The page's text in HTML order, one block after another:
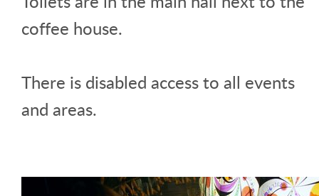
coffee house.
There is disabled access to all events
and areas.